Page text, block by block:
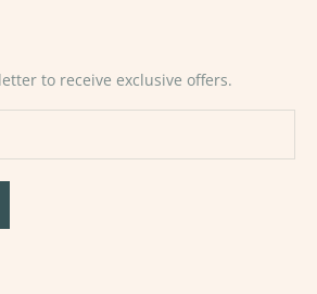
to receive exclusive offers.